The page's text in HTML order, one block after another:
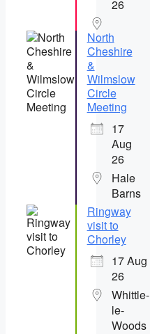
26
North
Cheshire
&
Wilmslow
Circle
Meeting
17
Aug
26
Hale
Barns
Ringway
visit to
Chorley
17 Aug
26
Whittle-
le-
Woods